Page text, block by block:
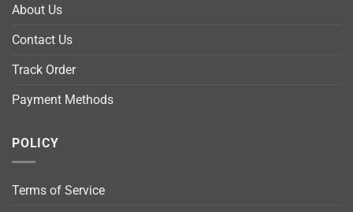
About Us
Contact Us
Track Order
Payment Methods
POLICY
Terms of Service